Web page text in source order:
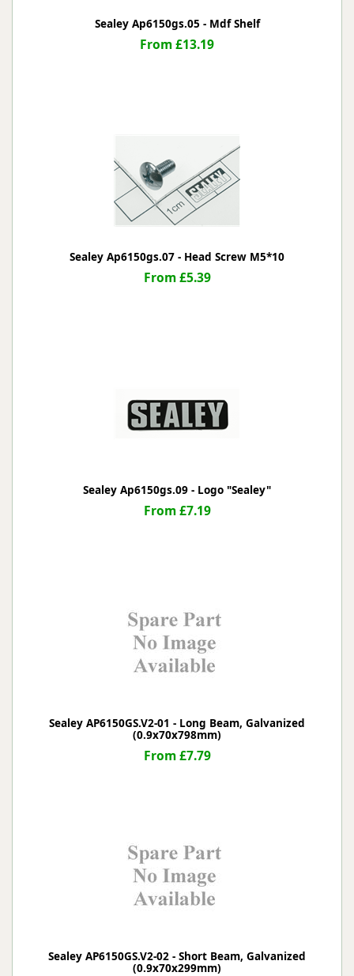
Sealey Ap6150gs.05 - Mdf Shelf
From £13.19
Sealey Ap6150gs.07 - Head Screw M5*10
From £5.39
Sealey Ap6150gs.09 - Logo "Sealey"
From £7.19
Sealey AP6150GS.V2-01 - Long Beam, Galvanized
(0.9x70x798mm)
From £7.79
Sealey AP6150GS.V2-02 - Short Beam, Galvanized
(0.9x70x299mm)